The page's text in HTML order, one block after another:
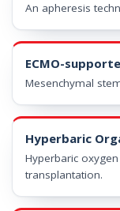
An apheresis
ECMO-
Mesenchymal
Hyperbaric
Hyperbaric
transplantation.